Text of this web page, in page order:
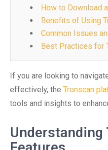
How to Download
Benefits of Using
Common Issues
Best Practices for
If you are looking to
effectively, the Tronscan
tools and insights to
Understanding